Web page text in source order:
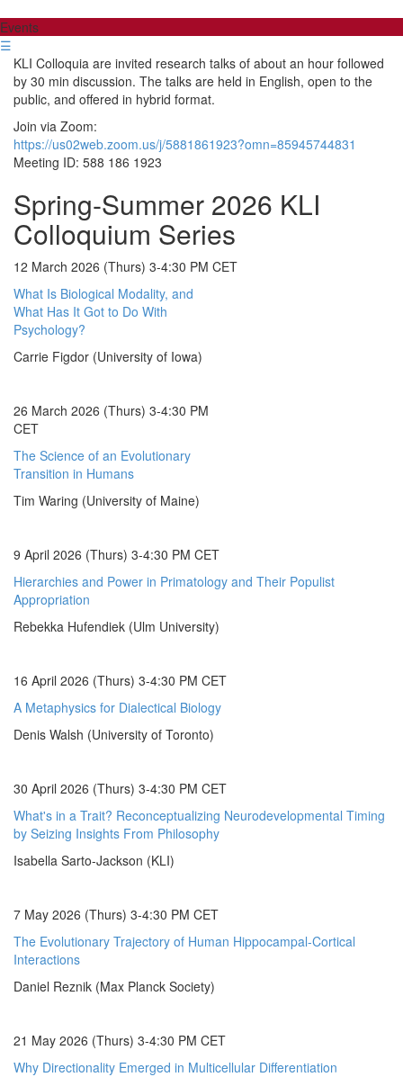
Events
☰
KLI Colloquia are invited research talks of about an hour followed
by 30 min discussion. The talks are held in English, open to the
public, and offered in hybrid format.
Join via Zoom:
https://us02web.zoom.us/j/5881861923?omn=85945744831
Meeting ID: 588 186 1923
Spring-Summer 2026 KLI
Colloquium Series
12 March 2026 (Thurs) 3-4:30 PM CET
What Is Biological Modality, and
What Has It Got to Do With
Psychology?
Carrie Figdor (University of Iowa)
26 March 2026 (Thurs) 3-4:30 PM
CET
The Science of an Evolutionary
Transition in Humans
Tim Waring (University of Maine)
9 April 2026 (Thurs) 3-4:30 PM CET
Hierarchies and Power in Primatology and Their Populist
Appropriation
Rebekka Hufendiek (Ulm University)
16 April 2026 (Thurs) 3-4:30 PM CET
A Metaphysics for Dialectical Biology
Denis Walsh (University of Toronto)
30 April 2026 (Thurs) 3-4:30 PM CET
What's in a Trait? Reconceptualizing Neurodevelopmental Timing
by Seizing Insights From Philosophy
Isabella Sarto-Jackson (KLI)
7 May 2026 (Thurs) 3-4:30 PM CET
The Evolutionary Trajectory of Human Hippocampal-Cortical
Interactions
Daniel Reznik (Max Planck Society)
21 May 2026 (Thurs) 3-4:30 PM CET
Why Directionality Emerged in Multicellular Differentiation